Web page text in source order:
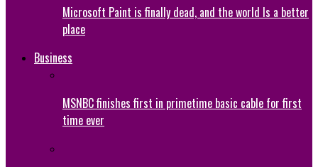
Microsoft Paint is finally dead, and the world Is a better
place
Business
MSNBC finishes first in primetime basic cable for first
time ever